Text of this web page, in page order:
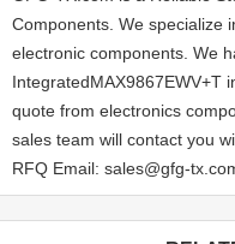
Components. We specialize
electronic components. We
IntegratedMAX9867EWV+T
quote from electronics
sales team will contact you
RFQ Email: sales@gfg-